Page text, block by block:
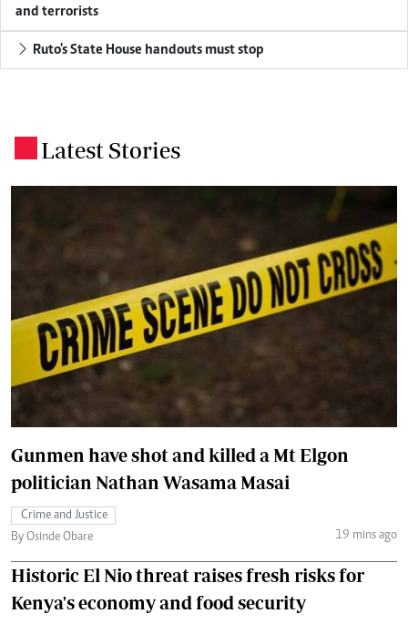
and terrorists
Ruto's State House handouts must stop
Latest Stories
Gunmen have shot and killed a Mt Elgon
politician Nathan Wasama Masai
Crime and Justice
By Osinde Obare
19 mins ago
Historic El Nio threat raises fresh risks for
Kenya's economy and food security